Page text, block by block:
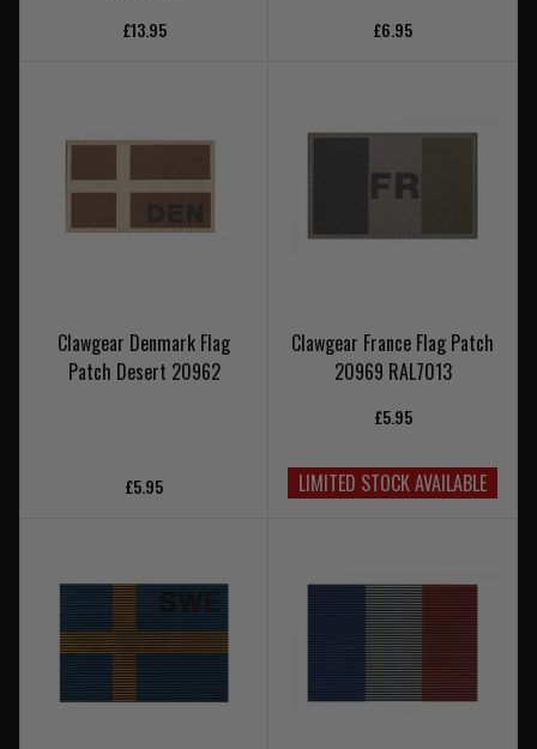
£13.95 £6.95
Clawgear Denmark Flag
Patch Desert 20962
£5.95
Clawgear France Flag Patch
20969 RAL7013
£5.95
LIMITED STOCK AVAILABLE